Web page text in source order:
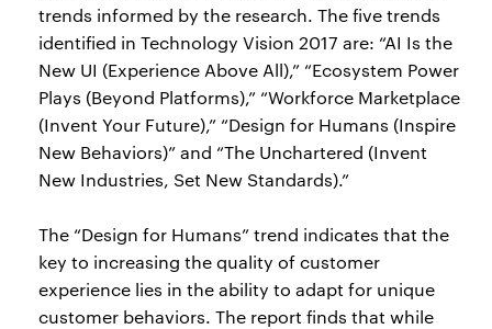
trends informed by the research. The five trends
identified in Technology Vision 2017 are: “AI Is the
New UI (Experience Above All),” “Ecosystem Power
Plays (Beyond Platforms),” “Workforce Marketplace
(Invent Your Future),” “Design for Humans (Inspire
New Behaviors)” and “The Unchartered (Invent
New Industries, Set New Standards).”
The “Design for Humans” trend indicates that the
key to increasing the quality of customer
experience lies in the ability to adapt for unique
customer behaviors. The report finds that while